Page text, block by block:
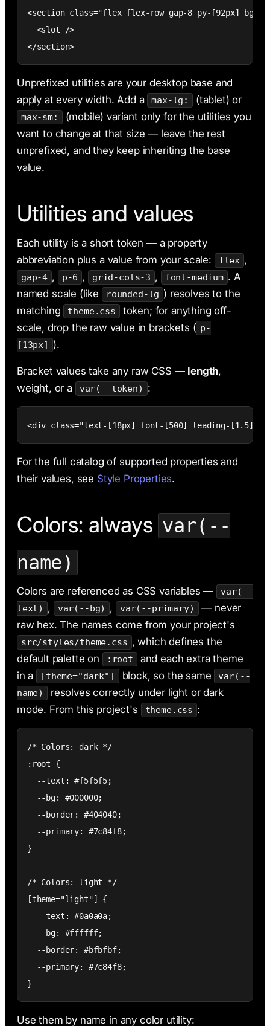
<section class="flex flex-row gap-8 py-[92px] bg-(--
  <slot />
</section>
Unprefixed utilities are your desktop base and
apply at every width. Add a
max-lg: (tablet) or
max-sm:
(mobile) variant only for the utilities you
want to change at that size — leave the rest
unprefixed, and they keep inheriting the base
value.
Utilities and values
Each utility is a short token — a property
abbreviation plus a value from your scale:
flex ,
gap-4 , p-6 , grid-cols-3 , font-medium . A
named scale (like
rounded-lg ) resolves to the
matching
theme.css
token; for anything off-
scale, drop the raw value in brackets ( p-
[13px]
).
Bracket values take any raw CSS — length,
weight, or a
var(--token) :
<div class="text-[18px] font-[500] leading-[1.5]
For the full catalog of supported properties and
their values, see Style Properties.
Colors: always var(--
name)
Colors are referenced as CSS variables —
var(--
text)
, var(--bg) , var(--primary)
— never
raw hex. The names come from your project's
src/styles/theme.css , which defines the
default palette on
:root
and each extra theme
in a
[theme="dark"] block, so the same
var(--
name)
resolves correctly under light or dark
mode. From this project's
theme.css :
/* Colors: dark */
:root {
  --text: #f5f5f5;
  --bg: #000000;
  --border: #404040;
  --primary: #7c84f8;
}
/* Colors: light */
[theme="light"] {
  --text: #0a0a0a;
  --bg: #ffffff;
  --border: #bfbfbf;
  --primary: #7c84f8;
}
Use them by name in any color utility: